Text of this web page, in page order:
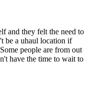
and they felt the need to
be a uhaul location if
people are from out
have the time to wait to